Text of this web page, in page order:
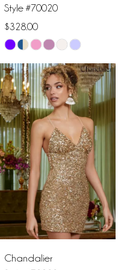
16
8
10
Style #70020
$328.00
Skip
Color
List
#1babc332a1
to
end
Chandalier